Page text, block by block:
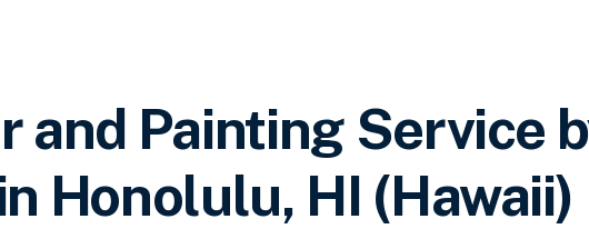
and Painting Service
Honolulu, HI (Hawaii)